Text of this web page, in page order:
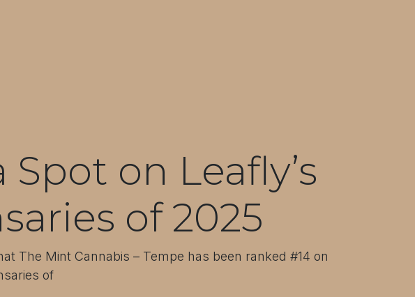
on Leafly’s
of 2025
The Mint Cannabis – Tempe has been ranked #14 on
of